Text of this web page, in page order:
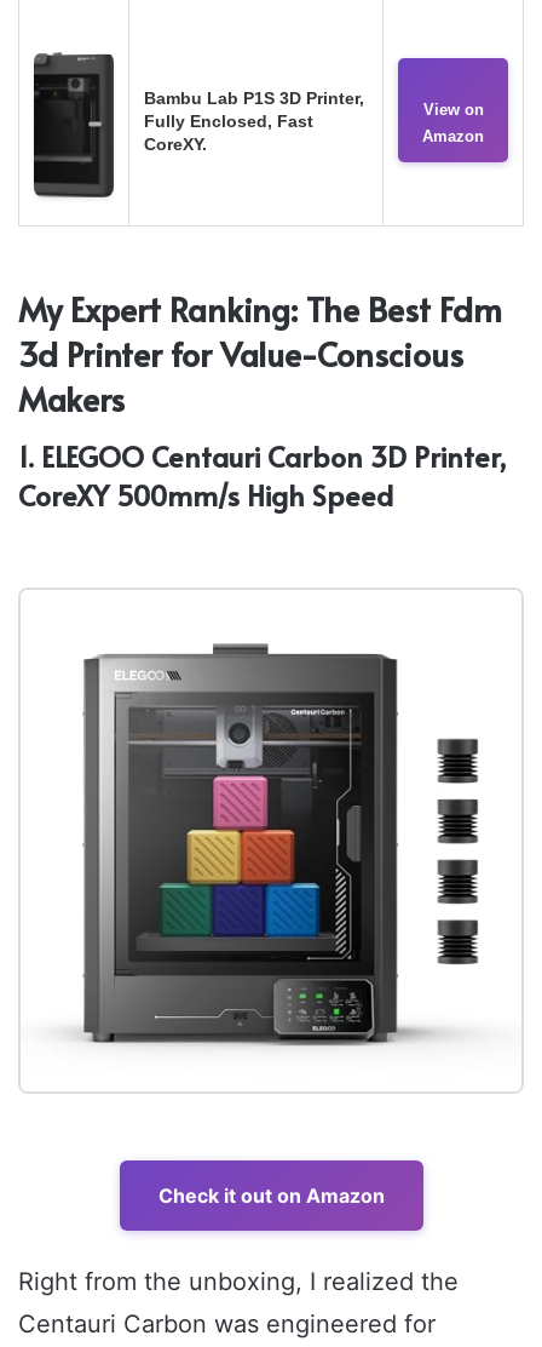
Bambu Lab P1S 3D Printer,
Fully Enclosed, Fast
CoreXY.
View on
Amazon
My Expert Ranking: The Best Fdm
3d Printer for Value-Conscious
Makers
1. ELEGOO Centauri Carbon 3D Printer,
CoreXY 500mm/s High Speed
Check it out on Amazon
Right from the unboxing, I realized the
Centauri Carbon was engineered for